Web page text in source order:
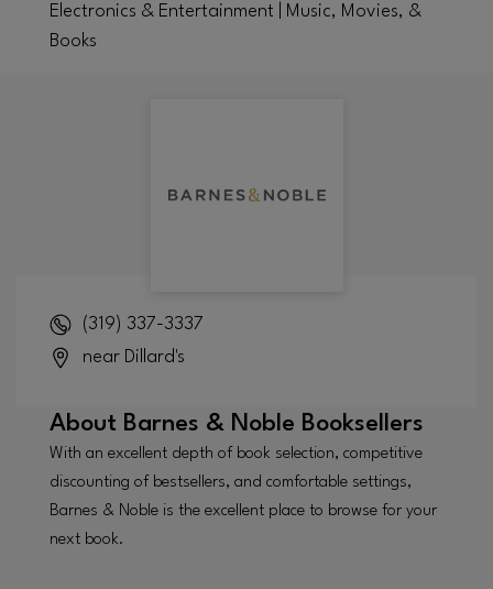
Electronics & Entertainment | Music, Movies, &
Books
(319) 337-3337
near Dillard's
About Barnes & Noble Booksellers
With an excellent depth of book selection, competitive
discounting of bestsellers, and comfortable settings,
Barnes & Noble is the excellent place to browse for your
next book.